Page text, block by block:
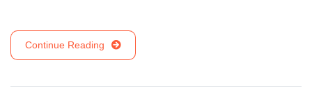
Continue Reading